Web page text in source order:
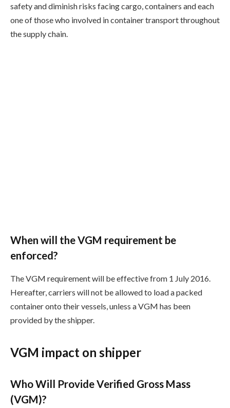
safety and diminish risks facing cargo, containers and each
one of those who involved in container transport throughout
the supply chain.
When will the VGM requirement be
enforced?
The VGM requirement will be effective from 1 July 2016.
Hereafter, carriers will not be allowed to load a packed
container onto their vessels, unless a VGM has been
provided by the shipper.
VGM impact on shipper
Who Will Provide Verified Gross Mass
(VGM)?